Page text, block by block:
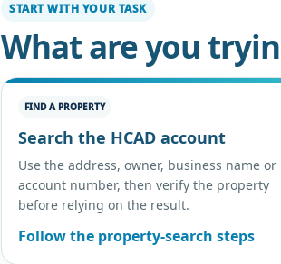
START WITH YOUR TASK
What are you
FIND A PROPERTY
Search the HCAD account
Use the address, owner, business name or
account number, then verify the property
before relying on the result.
Follow the property-search steps